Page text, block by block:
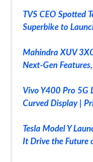
TVS CEO Spotted
Superbike to
Mahindra XUV
Next-Gen
Vivo Y400 Pro 5G
Curved Display |
Tesla Model Y
It Drive the Future